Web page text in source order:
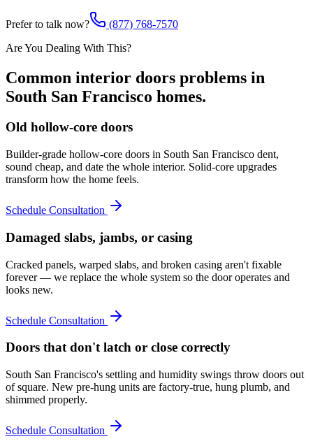
Prefer to talk now?
(877) 768-7570
Are You Dealing With This?
Common interior doors problems in
South San Francisco homes.
Old hollow-core doors
Builder-grade hollow-core doors in South San Francisco dent,
sound cheap, and date the whole interior. Solid-core upgrades
transform how the home feels.
Schedule Consultation
Damaged slabs, jambs, or casing
Cracked panels, warped slabs, and broken casing aren't fixable
forever — we replace the whole system so the door operates and
looks new.
Schedule Consultation
Doors that don't latch or close correctly
South San Francisco's settling and humidity swings throw doors out
of square. New pre-hung units are factory-true, hung plumb, and
shimmed properly.
Schedule Consultation